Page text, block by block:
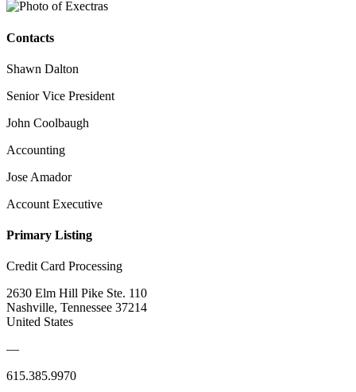
Contacts
Shawn Dalton
Senior Vice President
John Coolbaugh
Accounting
Jose Amador
Account Executive
Primary Listing
Credit Card Processing
2630 Elm Hill Pike Ste. 110
Nashville, Tennessee 37214
United States
—
615.385.9970